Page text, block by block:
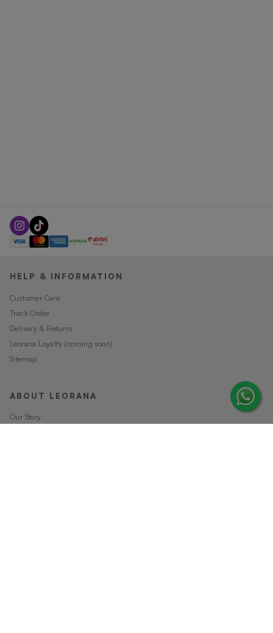
HELP & INFORMATION
Customer Care
Track Order
Delivery & Returns
Leorana Loyalty (coming soon)
Sitemap
ABOUT LEORANA
Our Story